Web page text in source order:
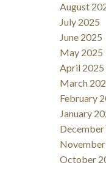
August
July 2025
June 2025
May 2025
April 2025
March
February
January
October